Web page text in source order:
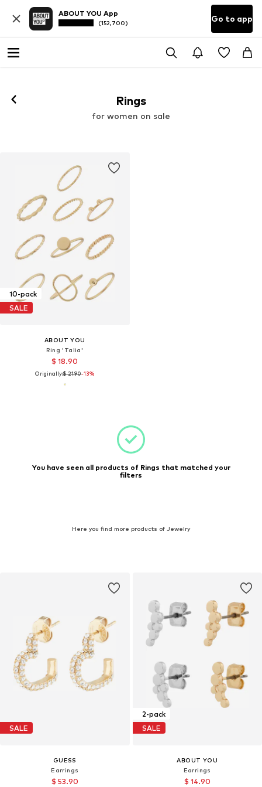
ABOUT YOU App
(152,700) Go to app
Rings
for women on sale
10-pack
SALE
ABOUT YOU
Ring 'Talia'
$ 18.90
Originally:$ 21.90-13%
You have seen all products of Rings that matched your
filters
Here you find more products of Jewelry
SALE
GUESS
Earrings
$ 53.90
2-pack
SALE
ABOUT YOU
Earrings
$ 14.90